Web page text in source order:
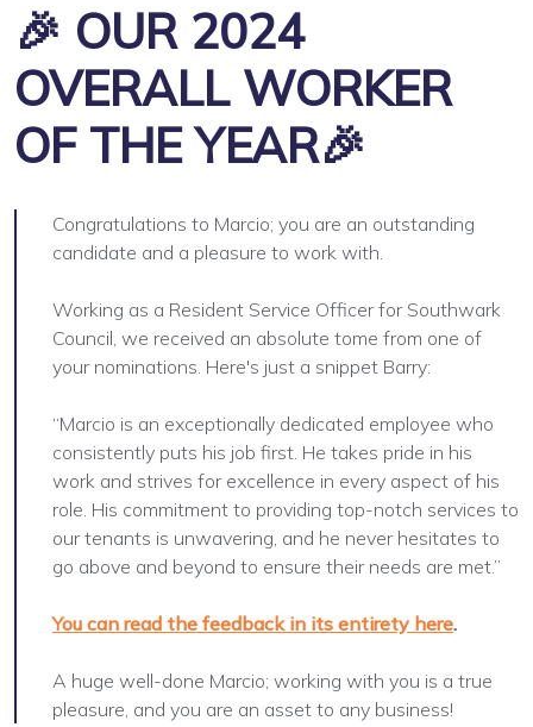
🎉 OUR 2024
OVERALL WORKER
OF THE YEAR🎉
Congratulations to Marcio; you are an outstanding
candidate and a pleasure to work with.
Working as a Resident Service Officer for Southwark
Council, we received an absolute tome from one of
your nominations. Here's just a snippet Barry:
“Marcio is an exceptionally dedicated employee who
consistently puts his job first. He takes pride in his
work and strives for excellence in every aspect of his
role. His commitment to providing top-notch services to
our tenants is unwavering, and he never hesitates to
go above and beyond to ensure their needs are met.”
You can read the feedback in its entirety here.
A huge well-done Marcio; working with you is a true
pleasure, and you are an asset to any business!